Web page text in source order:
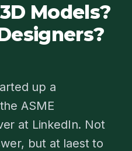
Models?
up a
ASME
at LinkedIn. Not
but at laest to